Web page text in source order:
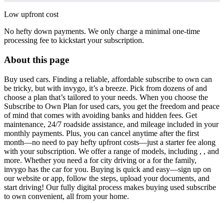
Low upfront cost
No hefty down payments. We only charge a minimal one-time
processing fee to kickstart your subscription.
About this page
Buy used cars. Finding a reliable, affordable subscribe to own can
be tricky, but with invygo, it’s a breeze. Pick from dozens of and
choose a plan that’s tailored to your needs. When you choose the
Subscribe to Own Plan for used cars, you get the freedom and peace
of mind that comes with avoiding banks and hidden fees. Get
maintenance, 24/7 roadside assistance, and mileage included in your
monthly payments. Plus, you can cancel anytime after the first
month—no need to pay hefty upfront costs—just a starter fee along
with your subscription. We offer a range of models, including , , and
more. Whether you need a for city driving or a for the family,
invygo has the car for you. Buying is quick and easy—sign up on
our website or app, follow the steps, upload your documents, and
start driving! Our fully digital process makes buying used subscribe
to own convenient, all from your home.